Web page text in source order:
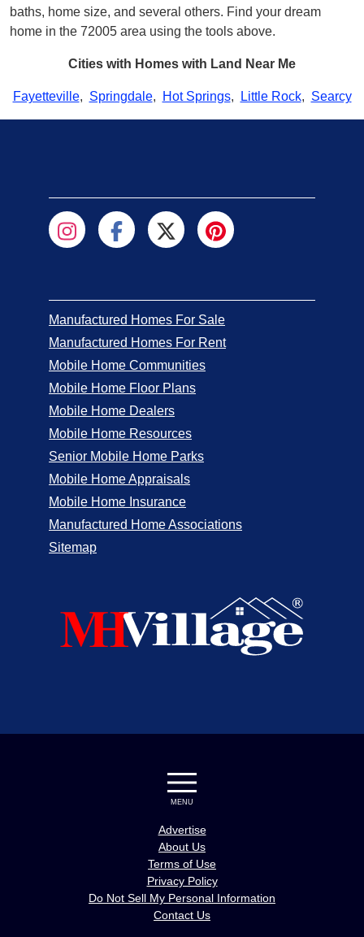
baths, home size, and several others. Find your dream
home in the 72005 area using the tools above.
Cities with Homes with Land Near Me
Fayetteville, Springdale, Hot Springs, Little Rock, Searcy
Manufactured Homes For Sale
Manufactured Homes For Rent
Mobile Home Communities
Mobile Home Floor Plans
Mobile Home Dealers
Mobile Home Resources
Senior Mobile Home Parks
Mobile Home Appraisals
Mobile Home Insurance
Manufactured Home Associations
Sitemap
MENU
Advertise
About Us
Terms of Use
Privacy Policy
Do Not Sell My Personal Information
Contact Us